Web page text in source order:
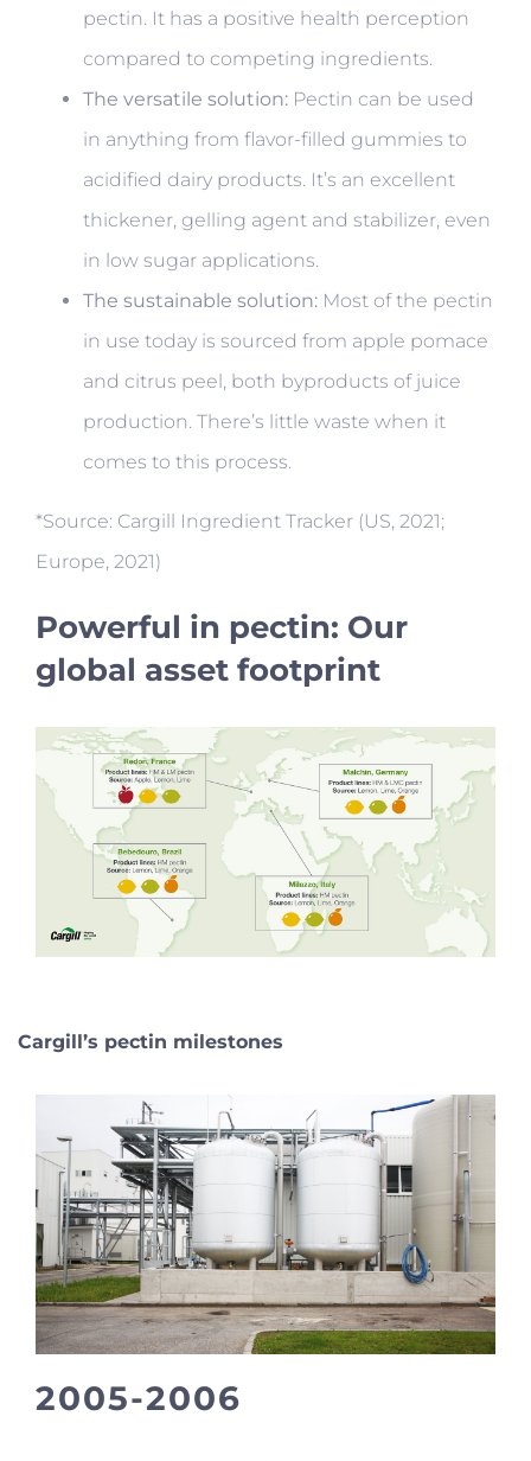
pectin. It has a positive health perception
compared to competing ingredients.
The versatile solution: Pectin can be used
in anything from flavor-filled gummies to
acidified dairy products. It’s an excellent
thickener, gelling agent and stabilizer, even
in low sugar applications.
The sustainable solution: Most of the pectin
in use today is sourced from apple pomace
and citrus peel, both byproducts of juice
production. There’s little waste when it
comes to this process.
*Source: Cargill Ingredient Tracker (US, 2021;
Europe, 2021)
Powerful in pectin: Our
global asset footprint
Cargill’s pectin milestones
2005-2006